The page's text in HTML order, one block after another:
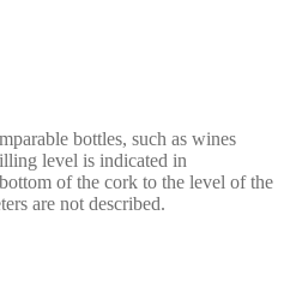
bottles, such as wines
level is indicated in
of the cork to the level of the
are not described.